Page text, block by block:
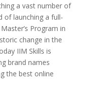
a vast number of
of launching a full-
Program in
change in the
IIM Skills is
brand names
the best online